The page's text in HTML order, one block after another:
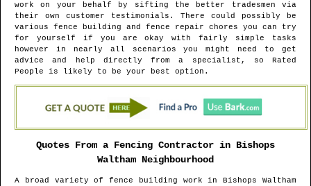
work on your behalf by sifting the better tradesmen via
their own customer testimonials. There could possibly be
various fence building and fence repair chores you can try
for yourself if you are okay with fairly simple tasks
however in nearly all scenarios you might need to get
advice and help directly from a specialist, so Rated
People is likely to be your best option.
Quotes From a Fencing Contractor in Bishops
Waltham Neighbourhood
A broad variety of fence building work inBishops Waltham